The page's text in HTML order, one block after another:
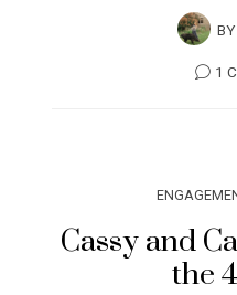
BY
1
Cassy and
the